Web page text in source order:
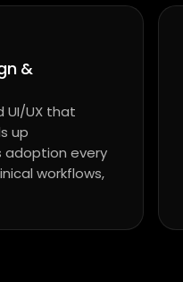
&
UX that
up
adoption every
workflows,